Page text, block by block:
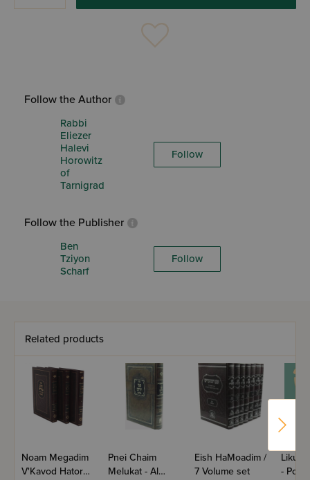
Follow the Author
Rabbi
Eliezer
Halevi
Horowitz
of
Tarnigrad
Follow
Follow the Publisher
Ben
Tziyon
Scharf
Follow
Related products
Noam Megadim
V'Kavod Hatorah
Pnei Chaim
Melukat - Al
Eish HaMoadim /
7 Volume set
-